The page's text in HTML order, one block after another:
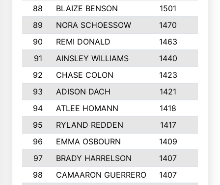
88 BLAIZE BENSON 1501
89
NORA SCHOESSOW 1470
90
REMI DONALD 1463
91
AINSLEY WILLIAMS 1440
92
CHASE COLON 1423
93
ADISON DACH 1421
94
ATLEE HOMANN 1418
95
RYLAND REDDEN 1417
96
EMMA OSBOURN 1409
97
BRADY HARRELSON 1407
98
CAMAARON GUERRERO 1407